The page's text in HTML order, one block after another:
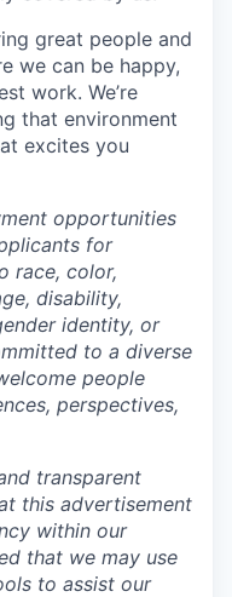
great people and
we can be happy,
work. We’re
that environment
excites you
opportunities
for
race, color,
disability,
identity, or
to a diverse
people
perspectives,
transparent
this advertisement
within our
that we may use
to assist our